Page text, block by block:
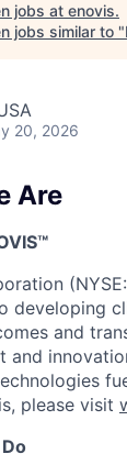
jobs at enovis.
jobs similar to "
20, 2026
Are
developing
and
and
please visit